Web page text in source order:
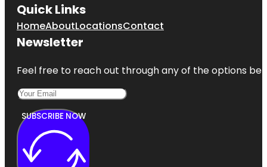
Quick Links
HomeAboutLocationsContact
Newsletter
Feel free to reach out through any of the options
SUBSCRIBE NOW